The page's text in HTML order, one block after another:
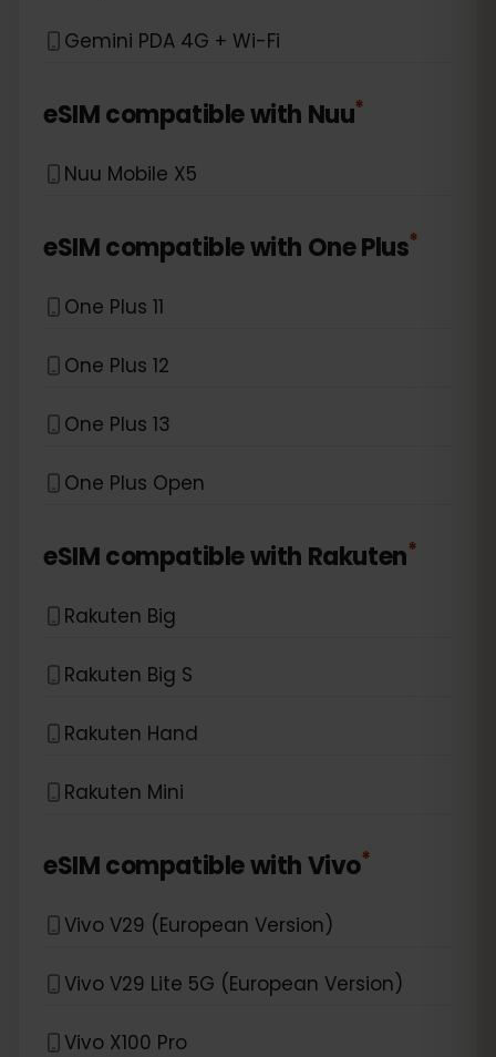
Gemini PDA 4G + Wi-Fi
eSIM compatible with Nuu*
Nuu Mobile X5
eSIM compatible with One Plus*
One Plus 11
One Plus 12
One Plus 13
One Plus Open
eSIM compatible with Rakuten*
Rakuten Big
Rakuten Big S
Rakuten Hand
Rakuten Mini
eSIM compatible withVivo*
Vivo V29 (European Version)
Vivo V29 Lite 5G (European Version)
Vivo X100 Pro